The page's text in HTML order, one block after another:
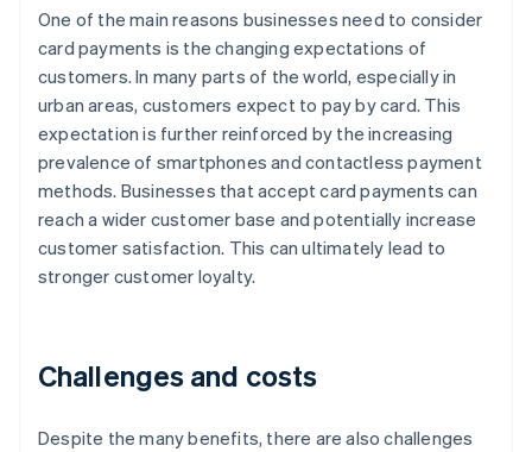
One of the main reasons businesses need to consider
card payments is the changing expectations of
customers. In many parts of the world, especially in
urban areas, customers expect to pay by card. This
expectation is further reinforced by the increasing
prevalence of smartphones and contactless payment
methods. Businesses that accept card payments can
reach a wider customer base and potentially increase
customer satisfaction. This can ultimately lead to
stronger customer loyalty.
Challenges and costs
Despite the many benefits, there are also challenges